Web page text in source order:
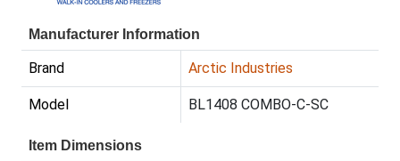
Manufacturer Information
Brand Arctic Industries
Model BL1408 COMBO-C-SC
Item Dimensions